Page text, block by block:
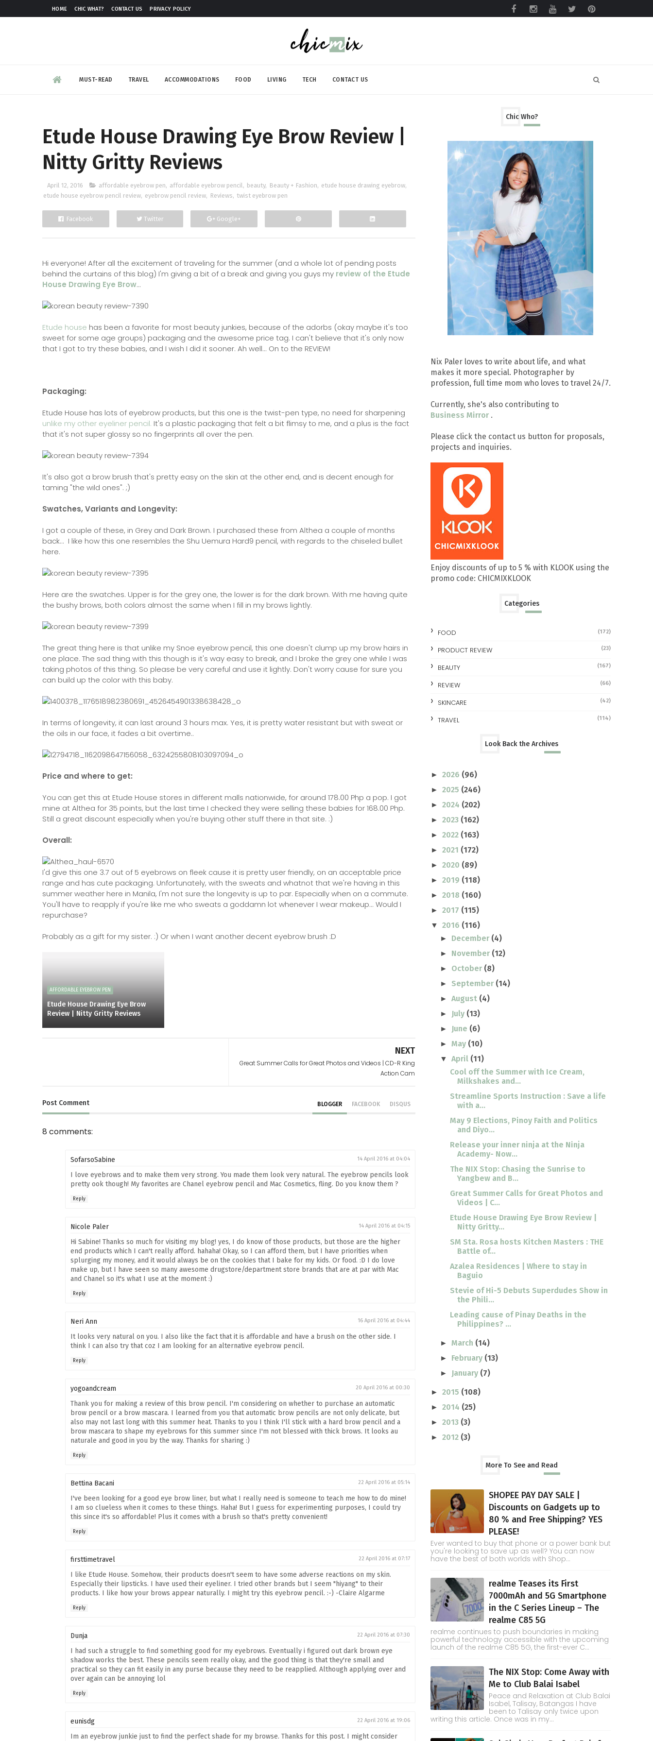
HOME CHIC WHAT? CONTACT US PRIVACY POLICY
MUST-READ TRAVEL ACCOMMODATIONS FOOD LIVING TECH CONTACT US
Etude House Drawing Eye Brow Review |
Nitty Gritty Reviews
April 12, 2016 affordable eyebrow pen, affordable eyebrow pencil, beauty, Beauty + Fashion, etude house drawing eyebrow,
etude house eyebrow pencil review, eyebrow pencil review, Reviews, twist eyebrow pen
Facebook Twitter Google+
Hi everyone! After all the excitement of traveling for the summer (and a whole lot of pending posts
behind the curtains of this blog) I'm giving a bit of a break and giving you guys my review of the Etude
House Drawing Eye Brow...
Etude house has been a favorite for most beauty junkies, because of the adorbs (okay maybe it's too
sweet for some age groups) packaging and the awesome price tag. I can't believe that it's only now
that I got to try these babies, and I wish I did it sooner. Ah well... On to the REVIEW!
Packaging:
Etude House has lots of eyebrow products, but this one is the twist-pen type, no need for sharpening
unlike my other eyeliner pencil. It's a plastic packaging that felt a bit flimsy to me, and a plus is the fact
that it's not super glossy so no fingerprints all over the pen.
It's also got a brow brush that's pretty easy on the skin at the other end, and is decent enough for
taming "the wild ones". ;)
Swatches, Variants and Longevity:
I got a couple of these, in Grey and Dark Brown. I purchased these from Althea a couple of months
back... I like how this one resembles the Shu Uemura Hard9 pencil, with regards to the chiseled bullet
here.
Here are the swatches. Upper is for the grey one, the lower is for the dark brown. With me having quite
the bushy brows, both colors almost the same when I fill in my brows lightly.
The great thing here is that unlike my Snoe eyebrow pencil, this one doesn't clump up my brow hairs in
one place. The sad thing with this though is it's way easy to break, and I broke the grey one while I was
taking photos of this thing. So please be very careful and use it lightly. Don't worry cause for sure you
can build up the color with this baby.
In terms of longevity, it can last around 3 hours max. Yes, it is pretty water resistant but with sweat or
the oils in our face, it fades a bit overtime..
Price and where to get:
You can get this at Etude House stores in different malls nationwide, for around 178.00 Php a pop. I got
mine at Althea for 35 points, but the last time I checked they were selling these babies for 168.00 Php.
Still a great discount especially when you're buying other stuff there in that site. :)
Overall:
I'd give this one 3.7 out of 5 eyebrows on fleek cause it is pretty user friendly, on an acceptable price
range and has cute packaging. Unfortunately, with the sweats and whatnot that we're having in this
summer weather here in Manila, I'm not sure the longevity is up to par. Especially when on a commute.
You'll have to reapply if you're like me who sweats a goddamn lot whenever I wear makeup... Would I
repurchase?
Probably as a gift for my sister. :) Or when I want another decent eyebrow brush :D
AFFORDABLE EYEBROW PEN
Etude House Drawing Eye Brow
Review | Nitty Gritty Reviews
NEXT
Great Summer Calls for Great Photos and Videos | CD-R King
Action Cam
Post Comment BLOGGER FACEBOOK DISQUS
8 comments:
SofarsoSabine 14 April 2016 at 04:04
I love eyebrows and to make them very strong. You made them look very natural. The eyebrow pencils look
pretty ook though! My favorites are Chanel eyebrow pencil and Mac Cosmetics, fling. Do you know them ?
Reply
Nicole Paler 14 April 2016 at 04:15
Hi Sabine! Thanks so much for visiting my blog! yes, I do know of those products, but those are the higher
end products which I can't really afford. hahaha! Okay, so I can afford them, but I have priorities when
splurging my money, and it would always be on the cookies that I bake for my kids. Or food. :D I do love
make up, but I have seen so many awesome drugstore/department store brands that are at par with Mac
and Chanel so it's what I use at the moment :)
Reply
Neri Ann 16 April 2016 at 04:44
It looks very natural on you. I also like the fact that it is affordable and have a brush on the other side. I
think I can also try that coz I am looking for an alternative eyebrow pencil.
Reply
yogoandcream 20 April 2016 at 00:30
Thank you for making a review of this brow pencil. I'm considering on whether to purchase an automatic
brow pencil or a brow mascara. I learned from you that automatic brow pencils are not only delicate, but
also may not last long with this summer heat. Thanks to you I think I'll stick with a hard brow pencil and a
brow mascara to shape my eyebrows for this summer since I'm not blessed with thick brows. It looks au
naturale and good in you by the way. Thanks for sharing :)
Reply
Bettina Bacani 22 April 2016 at 05:14
I've been looking for a good eye brow liner, but what I really need is someone to teach me how to do mine!
I am so clueless when it comes to these things. Haha! But I guess for experimenting purposes, I could try
this since it's so affordable! Plus it comes with a brush so that's pretty convenient!
Reply
firsttimetravel 22 April 2016 at 07:17
I like Etude House. Somehow, their products doesn't seem to have some adverse reactions on my skin.
Especially their lipsticks. I have used their eyeliner. I tried other brands but I seem "hiyang" to their
products. I like how your brows appear naturally. I might try this eyebrow pencil. :-) -Claire Algarme
Reply
Dunja 22 April 2016 at 07:30
I had such a struggle to find something good for my eyebrows. Eventually i figured out dark brown eye
shadow works the best. These pencils seem really okay, and the good thing is that they're small and
practical so they can fit easily in any purse because they need to be reapplied. Although applying over and
over again can be annoying lol
Reply
eunisdg 22 April 2016 at 19:06
Im an eyebrow junkie just to find the perfect shade for my browse. Thanks for this post. I might consider
Chic Who?
Nix Paler loves to write about life, and what
makes it more special. Photographer by
profession, full time mom who loves to travel 24/7.
Currently, she's also contributing to
Business Mirror .
Please click the contact us button for proposals,
projects and inquiries.
Enjoy discounts of up to 5 % with KLOOK using the
promo code: CHICMIXKLOOK
Categories
FOOD (172)
PRODUCT REVIEW (23)
BEAUTY (167)
REVIEW (66)
SKINCARE (42)
TRAVEL (114)
Look Back the Archives
► 2026 (96)
► 2025 (246)
► 2024 (202)
► 2023 (162)
► 2022 (163)
► 2021 (172)
► 2020 (89)
► 2019 (118)
► 2018 (160)
► 2017 (115)
▼ 2016 (116)
► December (4)
► November (12)
► October (8)
► September (14)
►August (4)
► July (13)
► June (6)
►May (10)
▼April (11)
Cool off the Summer with Ice Cream,
Milkshakes and...
Streamline Sports Instruction : Save a life
with a...
May 9 Elections, Pinoy Faith and Politics
and Diyo...
Release your inner ninja at the Ninja
Academy- Now...
The NIX Stop: Chasing the Sunrise to
Yangbew and B...
Great Summer Calls for Great Photos and
Videos | C...
Etude House Drawing Eye Brow Review |
Nitty Gritty...
SM Sta. Rosa hosts Kitchen Masters : THE
Battle of...
Azalea Residences | Where to stay in
Baguio
Stevie of Hi-5 Debuts Superdudes Show in
the Phili...
Leading cause of Pinay Deaths in the
Philippines? ...
►March (14)
► February (13)
► January (7)
► 2015 (108)
► 2014 (25)
► 2013 (3)
► 2012 (3)
More To See and Read
SHOPEE PAY DAY SALE |
Discounts on Gadgets up to
80 % and Free Shipping? YES
PLEASE!
Ever wanted to buy that phone or a power bank but
you're looking to save up as well? You can now
have the best of both worlds with Shop...
realme Teases its First
7000mAh and 5G Smartphone
in the C Series Lineup – The
realme C85 5G
realme continues to push boundaries in making
powerful technology accessible with the upcoming
launch of the realme C85 5G, the first-ever C...
The NIX Stop: Come Away with
Me to Club Balai Isabel
Peace and Relaxation at Club Balai
Isabel, Talisay, Batangas I have
been to Talisay only twice upon
writing this article. Once was in my...